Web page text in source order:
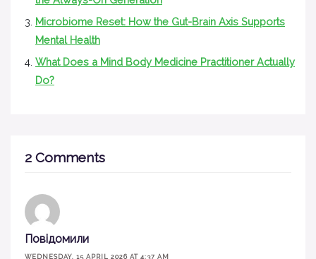
Microbiome Reset: How the Gut-Brain Axis Supports
Mental Health
What Does a Mind Body Medicine Practitioner Actually
Do?
2 Comments
Повідомили
WEDNESDAY, 15 APRIL 2026 AT 4:37 AM